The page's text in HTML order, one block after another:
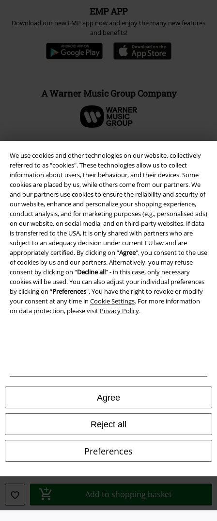
We use cookies and other technologies on our website, collectively
referred to as “cookies". These technologies allow us to collect
information about users, their behaviour, and their devices. Some
cookies are placed by us, while others come from our partners. We
and our partners use cookies to ensure the reliability and security of
our website, enhance and personalize your shopping experience,
conduct analysis, and for marketing purposes (e.g., personalised ads)
on our website, on social media, and on third-party websites. If data
is transferred to the USA, it is only shared with partners who are
subject to an adequacy decision under current EU law and are
appropriately certified. By clicking on “Agree", you consent to the use
of cookies by us and our partners. Alternatively, you may refuse
consent by clicking on “Decline all” - in this case, only necessary
cookies will be used. You can also adjust your individual preferences
by clicking on “Preferences". You have the right to revoke or modify
your consent at any time in Cookie Settings. For more information
on data protection, please visit Privacy Policy.
Agree
Reject all
Preferences
Add to shopping basket
EMP APP
Download our new EMP app now and enjoy the many new features
and benefits!
A Warner Music Group Company
Legal
Terms & Conditions
Imprint
Privacy Policy
Waste Disposal and Environmental Protection
All prices include VAT. and excludedelivery fees
© 1986-2026 E.M.P. Merchandising HGmbH
Our online shops
EMP International